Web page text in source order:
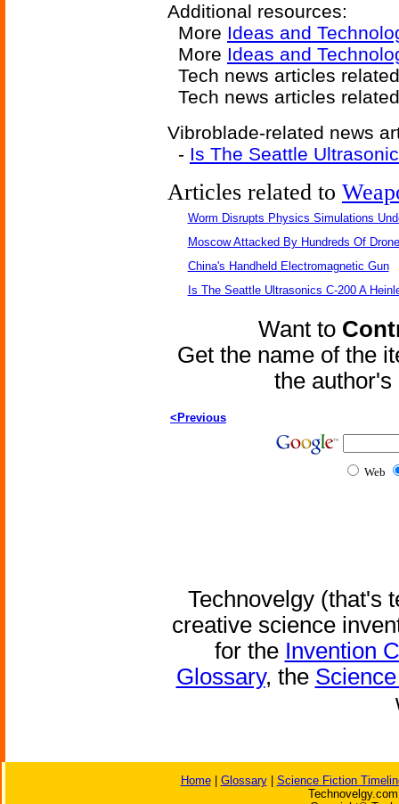
Additional resources:
More Ideas and
More Ideas and
Tech news articles
Tech news articles
Vibroblade-related news
- Is The Seattle
Articles related to
Worm Disrupts Physics Simulations
Moscow Attacked By Hundreds Of
China's Handheld Electromagnetic Gun
Is The Seattle Ultrasonics C-200 A
Want to
Get the name of the
the
<Previous
Web
Technovelgy (that's
creative science
for the Invention
Glossary, the
Home| Glossary| Science Fiction